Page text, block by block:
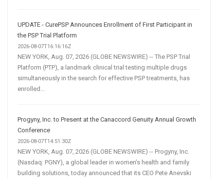
UPDATE - CurePSP Announces Enrollment of First Participant in
the PSP Trial Platform
2026-08-07T16:16:16Z
NEW YORK, Aug. 07, 2026 (GLOBE NEWSWIRE) -- The PSP Trial
Platform (PTP), a landmark clinical trial testing multiple drugs
simultaneously in the search for effective PSP treatments, has
enrolled...
Progyny, Inc. to Present at the Canaccord Genuity Annual Growth
Conference
2026-08-07T14:51:30Z
NEW YORK, Aug. 07, 2026 (GLOBE NEWSWIRE) -- Progyny, Inc.
(Nasdaq: PGNY), a global leader in women’s health and family
building solutions, today announced that its CEO Pete Anevski